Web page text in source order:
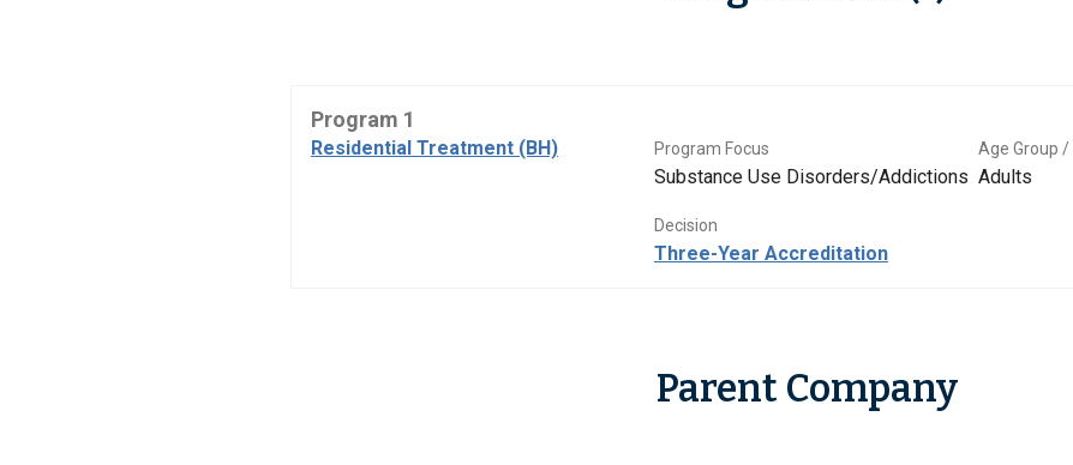
Program 1
Residential Treatment (BH) Program Focus
Substance Use Disorders/Addictions
Age Group
Adults
Decision
Three-Year Accreditation
Parent Company